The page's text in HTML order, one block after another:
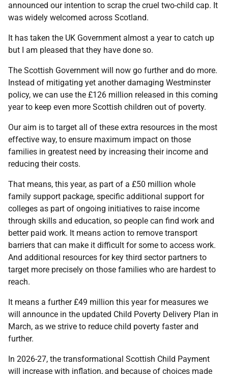
announced our intention to scrap the cruel two-child cap. It
was widely welcomed across Scotland.
It has taken the UK Government almost a year to catch up
but I am pleased that they have done so.
The Scottish Government will now go further and do more.
Instead of mitigating yet another damaging Westminster
policy, we can use the £126 million released in this coming
year to keep even more Scottish children out of poverty.
Our aim is to target all of these extra resources in the most
effective way, to ensure maximum impact on those
families in greatest need by increasing their income and
reducing their costs.
That means, this year, as part of a £50 million whole
family support package, specific additional support for
colleges as part of ongoing initiatives to raise income
through skills and education, so people can find work and
better paid work. It means action to remove transport
barriers that can make it difficult for some to access work.
And additional resources for key third sector partners to
target more precisely on those families who are hardest to
reach.
It means a further £49 million this year for measures we
will announce in the updated Child Poverty Delivery Plan in
March, as we strive to reduce child poverty faster and
further.
In 2026-27, the transformational Scottish Child Payment
will increase with inflation, and because of choices made